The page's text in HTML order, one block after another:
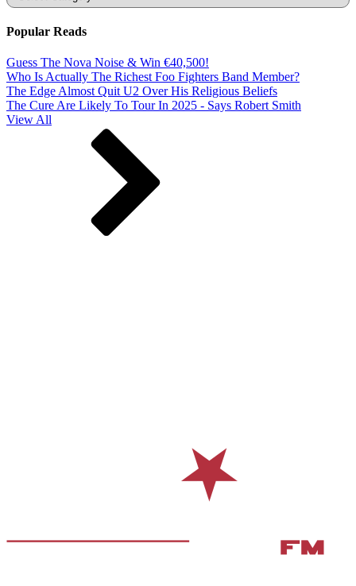
Popular Reads
Guess The Nova Noise & Win €40,500!
Who Is Actually The Richest Foo Fighters Band Member?
The Edge Almost Quit U2 Over His Religious Beliefs
The Cure Are Likely To Tour In 2025 - Says Robert Smith
View All